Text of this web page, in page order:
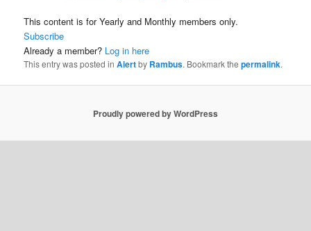
This content is for Yearly and Monthly members only.
Subscribe
Already a member? Log in here
This entry was posted inAlertby Rambus. Bookmark thepermalink.
Proudly powered by WordPress